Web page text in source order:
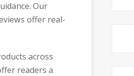
Our
offer real-
across
readers a